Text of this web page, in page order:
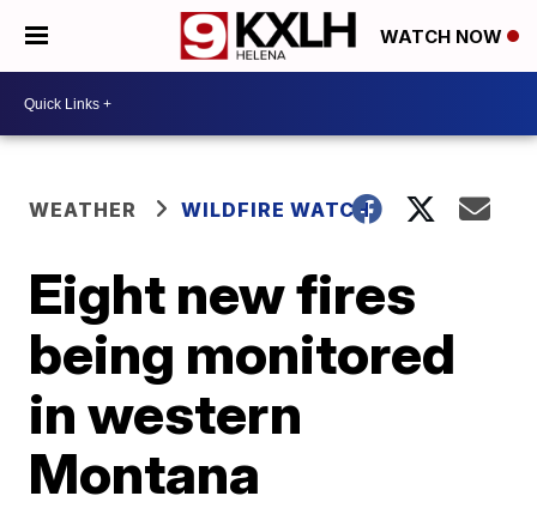
WATCH NOW
WEATHER WILDFIRE WATCH
Eight new fires
being monitored
in western
Montana